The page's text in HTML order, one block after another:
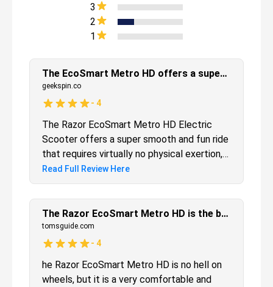
3
2
1
The EcoSmart Metro HD offers a super smooth ride that requires no physical exertion
geekspin.co
- 4
The Razor EcoSmart Metro HD Electric
Scooter offers a super smooth and fun ride
that requires virtually no physical exertion,
but it’s heavy and doesn’t come with any
reflectors or lights.
Read Full Review Here
The Razor EcoSmart Metro HD is the best electric scooter for those who want to be seated while they ride
tomsguide.com
- 4
he Razor EcoSmart Metro HD is no hell on
wheels, but it is a very comfortable and